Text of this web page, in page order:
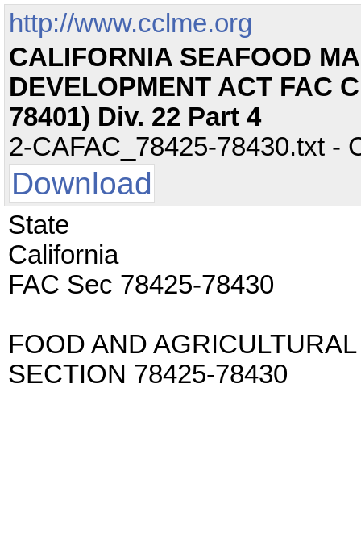
http://www.cclme.org
CALIFORNIA SEAFOOD
DEVELOPMENT ACT FAC
78401) Div. 22 Part 4
2-CAFAC_78425-78430.txt -
Download
State
California
FAC Sec 78425-78430
FOOD AND
SECTION 78425-78430